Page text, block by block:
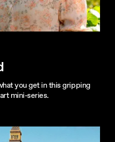
you get in this gripping
mini-series.